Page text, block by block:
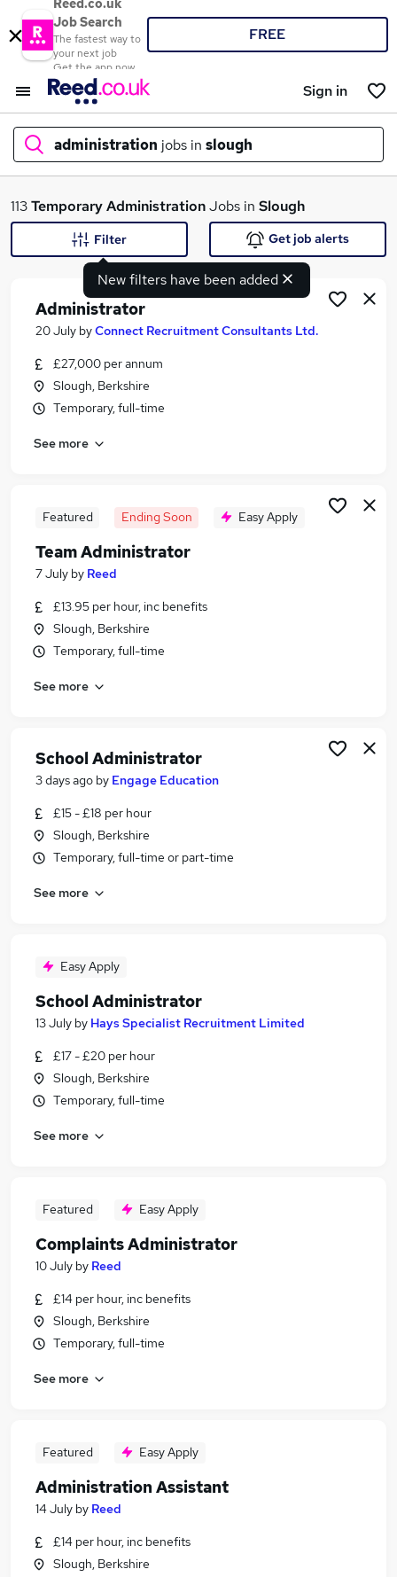
Reed.co.uk
Job Search
The fastest way to
your next job
Get the app now
FREE
Sign in
administration jobs in slough
What
Search jobs
Similar searches:
Office jobs
Administration Assistant jobs
Customer Service jobs
Administration Jobs in Belfast
Administration Jobs in Birmingham
113TemporaryAdministrationJobs in Slough
New filters have been added
Filter Get job alerts
Administrator
20 July byConnect Recruitment Consultants Ltd.
£27,000 per annum
Slough, Berkshire
Temporary, full-time
See more
Featured Ending Soon Easy Apply
Team Administrator
7 July by Reed
£13.95 per hour, inc benefits
Slough, Berkshire
Temporary, full-time
See more
School Administrator
3 days ago by Engage Education
£15 - £18 per hour
Slough, Berkshire
Temporary, full-time or part-time
See more
Easy Apply
School Administrator
13 July by Hays Specialist Recruitment Limited
£17 - £20 per hour
Slough, Berkshire
Temporary, full-time
See more
Featured Easy Apply
Complaints Administrator
10 July by Reed
£14 per hour, inc benefits
Slough, Berkshire
Temporary, full-time
See more
Featured Easy Apply
Administration Assistant
14 July by Reed
£14 per hour, inc benefits
Slough, Berkshire